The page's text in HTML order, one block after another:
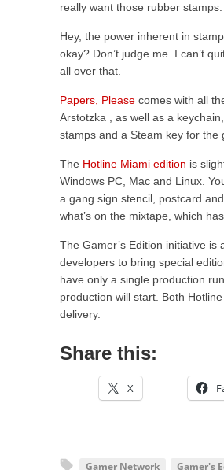
really want those rubber stamps.
Hey, the power inherent in
okay? Don’t judge me. I can’t
all over that.
Papers, Please comes with all
Arstotzka , as well as a
stamps and a Steam key for the
The Hotline Miami edition is
Windows PC, Mac and Linux.
a gang sign stencil, postcard
what’s on the mixtape, which
The Gamer’s Edition initiative is
developers to bring special
have only a single production
production will start. Both
delivery.
Share this:
X
Gamer Network Gamer's